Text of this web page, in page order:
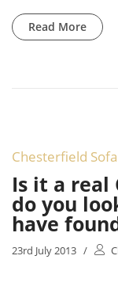
Read More
Chesterfield Sofa
Is it a real
do you
have
23rd July 2013 /